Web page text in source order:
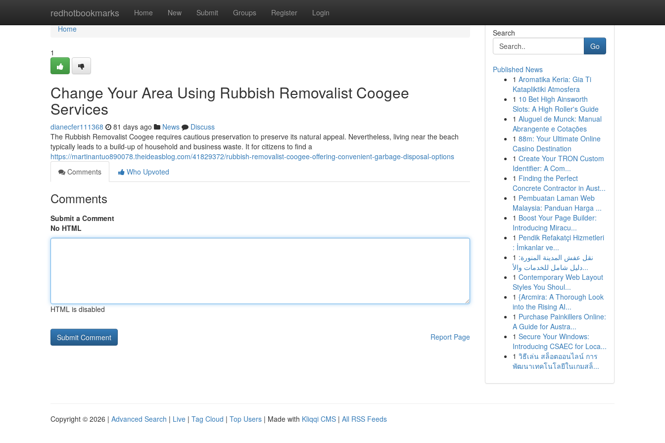
redhotbookmarks Home New Submit Groups Register Login
Home
Home
1
Change Your Area Using Rubbish Removalist Coogee
Services
dianecfer111368 81 days ago News
Discuss
The Rubbish Removalist Coogee requires cautious preservation to preserve its natural appeal. Nevertheless, living near the beach
typically leads to a build-up of household and business waste. It for citizens to find a
https://martinantuo890078.theideasblog.com/41829372/rubbish-removalist-coogee-offering-convenient-garbage-disposal-options
Comments
Who Upvoted
Comments
Submit a Comment
No HTML
HTML is disabled
Report Page
Search
Go
Published News
1 Aromatika Keria: Gia Ti
Katapliktiki Atmosfera
1 10 Bet High Ainsworth
Slots: A High Roller's Guide
1 Aluguel de Munck: Manual
Abrangente e Cotações
1 88m: Your Ultimate Online
Casino Destination
1 Create Your TRON Custom
Identifier: A Com...
1 Finding the Perfect
Concrete Contractor in Aust...
1 Pembuatan Laman Web
Malaysia: Panduan Harga ...
1 Boost Your Page Builder:
Introducing Miracu...
1 Pendik Refakatçi Hizmetleri
: İmkanlar ve...
1 نقل عفش المدينة المنورة:
دليل شامل للخدمات والأ...
1 Contemporary Web Layout
Styles You Shoul...
1 {Arcmira: A Thorough Look
into the Rising AI...
1 Purchase Painkillers Online:
A Guide for Austra...
1 Secure Your Windows:
Introducing CSAEC for Loca...
1 วิธีเล่น สล็อตออนไลน์ การ
พัฒนาเทคโนโลยีในเกมสล็...
Copyright © 2026 | Advanced Search | Live | Tag Cloud | Top Users | Made with Kliqqi CMS | All RSS Feeds